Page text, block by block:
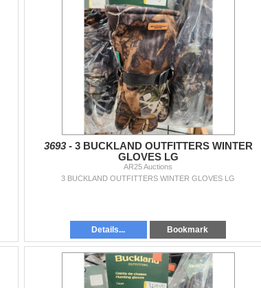
3693 - 3 BUCKLAND OUTFITTERS WINTER
GLOVES LG
AR25 Auctions
3 BUCKLAND OUTFITTERS WINTER GLOVES LG
Details... Bookmark